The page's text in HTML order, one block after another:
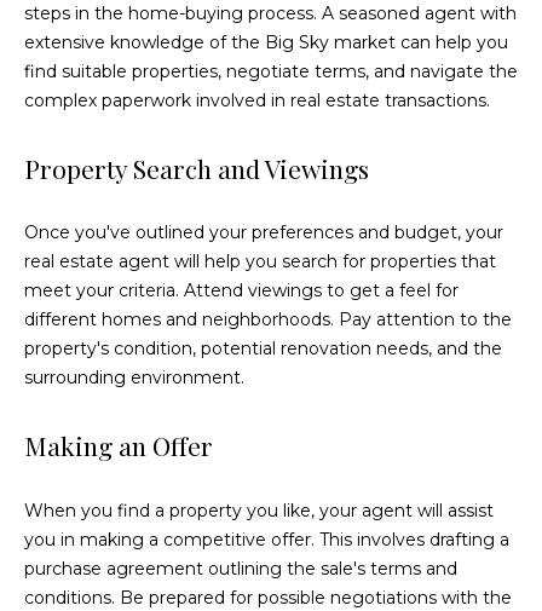
steps in the home-buying process. A seasoned agent with
extensive knowledge of the Big Sky market can help you
find suitable properties, negotiate terms, and navigate the
complex paperwork involved in real estate transactions.
Property Search and Viewings
Once you've outlined your preferences and budget, your
real estate agent will help you search for properties that
meet your criteria. Attend viewings to get a feel for
different homes and neighborhoods. Pay attention to the
property's condition, potential renovation needs, and the
surrounding environment.
Making an Offer
When you find a property you like, your agent will assist
you in making a competitive offer. This involves drafting a
purchase agreement outlining the sale's terms and
conditions. Be prepared for possible negotiations with the
E
r
i
B
c
k
e
r
)
5
3
9